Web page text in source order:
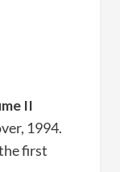
II
1994.
first